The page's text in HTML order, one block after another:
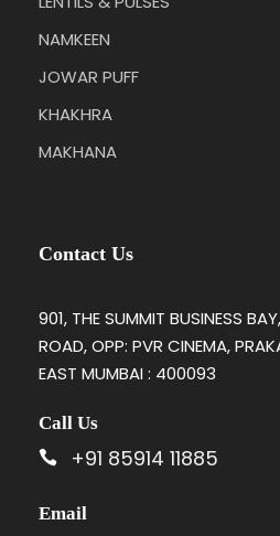
NAMKEEN
JOWAR PUFF
KHAKHRA
MAKHANA
Contact Us
901, THE SUMMIT BUSINESS
ROAD, OPP: PVR CINEMA,
EAST MUMBAI : 400093
Call Us
+91 85914 11885
Email